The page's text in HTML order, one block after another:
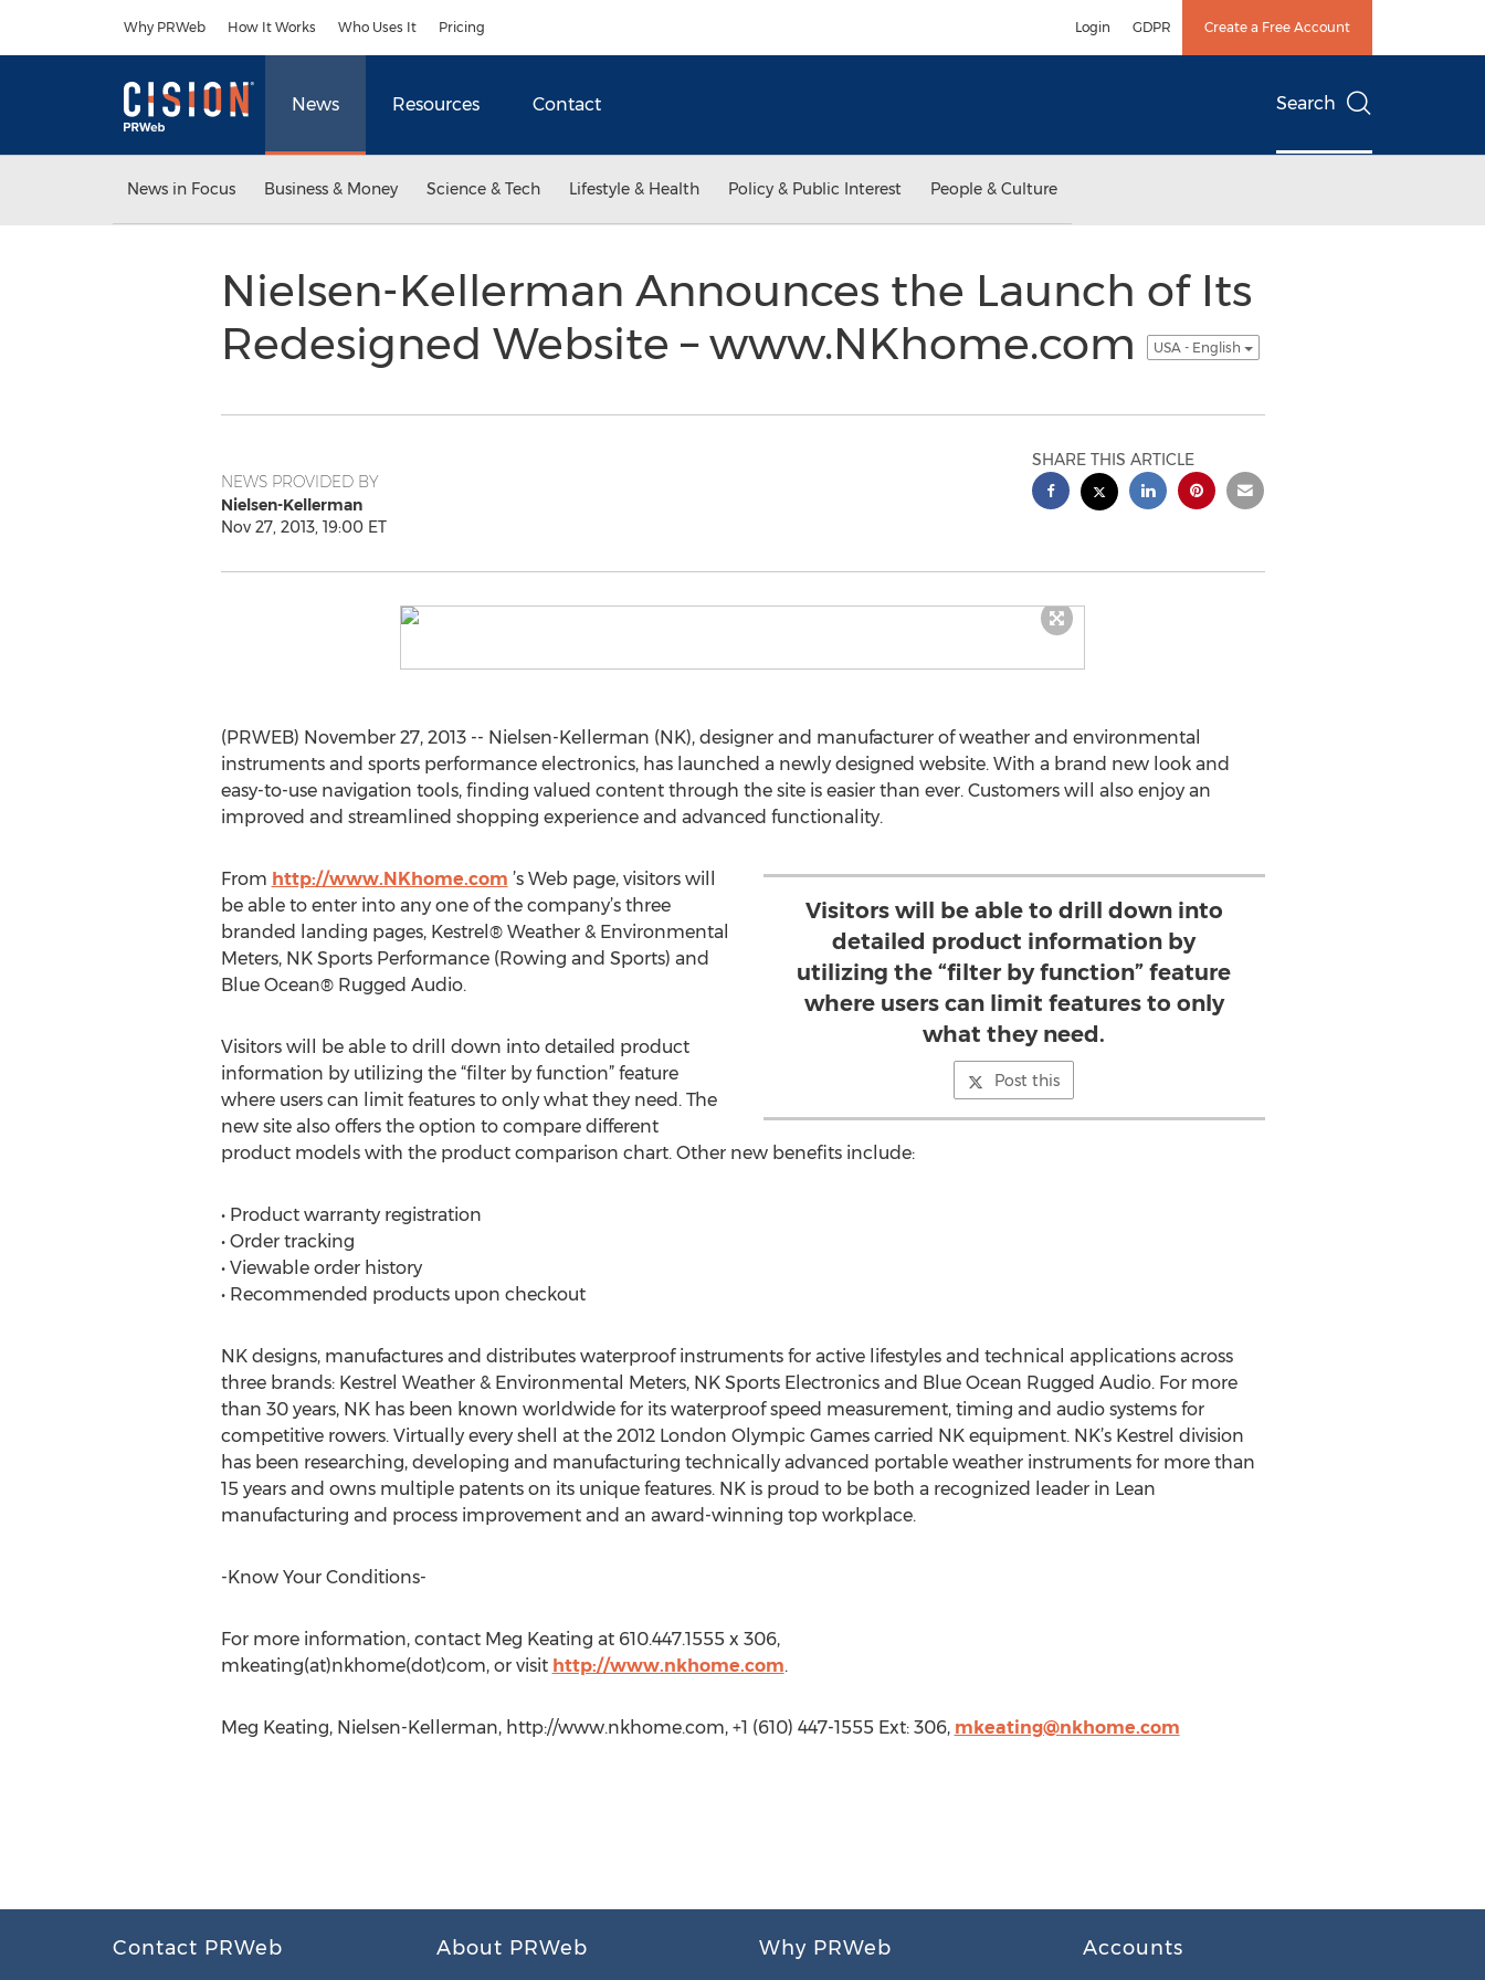
Why PRWeb How It Works Who Uses It Pricing Login GDPR Create a Free Account
News Resources Contact Search
News in Focus Business & Money Science & Tech Lifestyle & Health Policy & Public Interest People & Culture
Nielsen-Kellerman Announces the Launch of Its
Redesigned Website – www.NKhome.com
USA - English
NEWS PROVIDED BY
Nielsen-Kellerman
Nov 27, 2013, 19:00 ET
SHARE THIS ARTICLE
(PRWEB) November 27, 2013 -- Nielsen-Kellerman (NK), designer and manufacturer of weather and environmental
instruments and sports performance electronics, has launched a newly designed website. With a brand new look and
easy-to-use navigation tools, finding valued content through the site is easier than ever. Customers will also enjoy an
improved and streamlined shopping experience and advanced functionality.
Visitors will be able to drill down into
detailed product information by
utilizing the “filter by function” feature
where users can limit features to only
what they need.
Post this
From http://www.NKhome.com ’s Web page, visitors will
be able to enter into any one of the company’s three
branded landing pages, Kestrel® Weather & Environmental
Meters, NK Sports Performance (Rowing and Sports) and
Blue Ocean® Rugged Audio.
Visitors will be able to drill down into detailed product
information by utilizing the “filter by function” feature
where users can limit features to only what they need. The
new site also offers the option to compare different
product models with the product comparison chart. Other new benefits include:
• Product warranty registration
• Order tracking
• Viewable order history
• Recommended products upon checkout
NK designs, manufactures and distributes waterproof instruments for active lifestyles and technical applications across
three brands: Kestrel Weather & Environmental Meters, NK Sports Electronics and Blue Ocean Rugged Audio. For more
than 30 years, NK has been known worldwide for its waterproof speed measurement, timing and audio systems for
competitive rowers. Virtually every shell at the 2012 London Olympic Games carried NK equipment. NK’s Kestrel division
has been researching, developing and manufacturing technically advanced portable weather instruments for more than
15 years and owns multiple patents on its unique features. NK is proud to be both a recognized leader in Lean
manufacturing and process improvement and an award-winning top workplace.
-Know Your Conditions-
For more information, contact Meg Keating at 610.447.1555 x 306,
mkeating(at)nkhome(dot)com, or visit http://www.nkhome.com.
Meg Keating, Nielsen-Kellerman, http://www.nkhome.com, +1 (610) 447-1555 Ext: 306, mkeating@nkhome.com
Contact PRWeb About PRWeb Why PRWeb Accounts